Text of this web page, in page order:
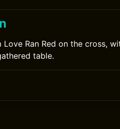
Ran Red on the cross,
table.